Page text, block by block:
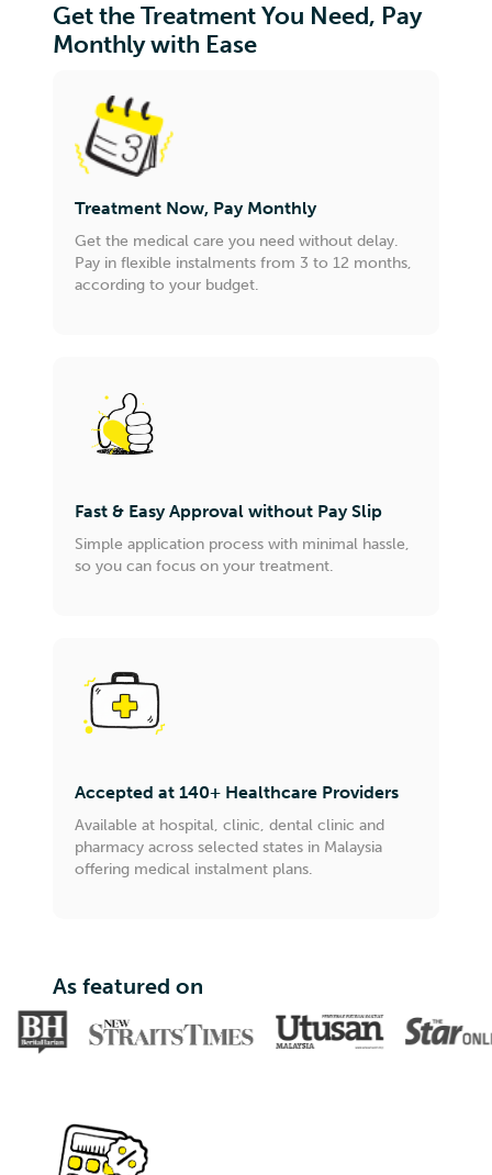
Get the Treatment You Need, Pay
Monthly with Ease
Treatment Now, Pay Monthly
Get the medical care you need without delay.
Pay in flexible instalments from 3 to 12 months,
according to your budget.
Fast & Easy Approval without Pay Slip
Simple application process with minimal hassle,
so you can focus on your treatment.
Accepted at 140+ Healthcare Providers
Available at hospital, clinic, dental clinic and
pharmacy across selected states in Malaysia
offering medical instalment plans.
As featured on